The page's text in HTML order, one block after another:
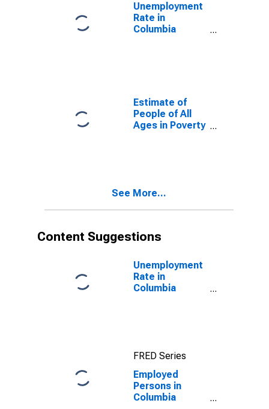
Unemployment
Rate in
Columbia
Estimate of
People of All
Ages in Poverty
See More...
Content Suggestions
Unemployment
Rate in
Columbia
FRED Series
Employed
Persons in
Columbia